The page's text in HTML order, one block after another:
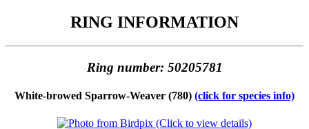
RING INFORMATION
Ring number: 50205781
White-browed Sparrow-Weaver (780) (click for species info)